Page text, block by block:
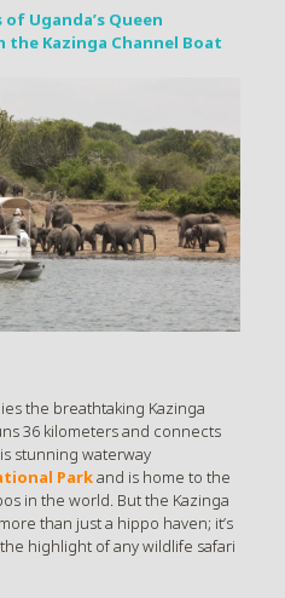
Uganda’s Queen
the Kazinga Channel Boat
the breathtaking Kazinga
36 kilometers and connects
stunning waterway
Parkand is home to the
in the world. But the Kazinga
than just a hippo haven; it’s
highlight of any wildlife safari